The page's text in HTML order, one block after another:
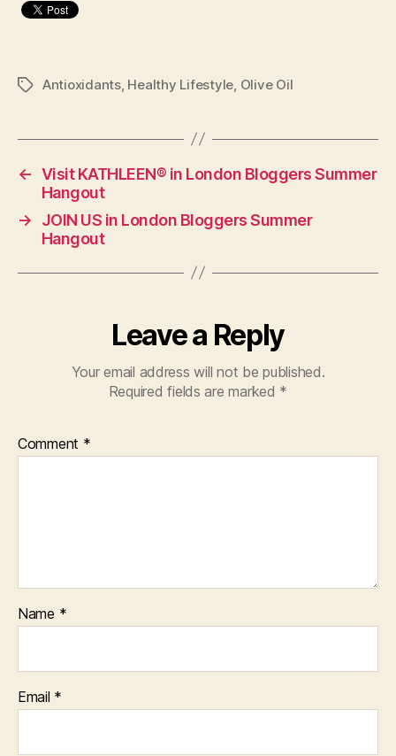
TagsAntioxidants, Healthy Lifestyle Olive Oil
← Visit KATHLEEN® in London Bloggers Summer
Hangout
→
JOIN US in London Bloggers Summer
Hangout
Leave a Reply
Your email address will not be published.
Required fields are marked *
Comment *
Name *
Email *